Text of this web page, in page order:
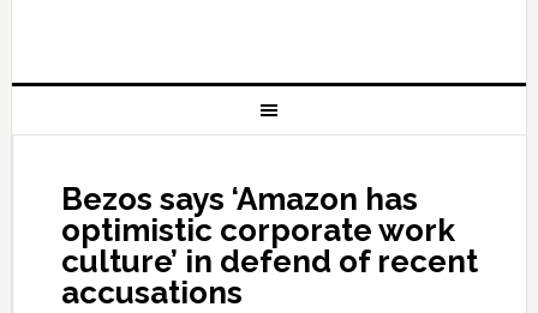
Bezos says ‘Amazon has
optimistic corporate work
culture’ in defend of recent
accusations